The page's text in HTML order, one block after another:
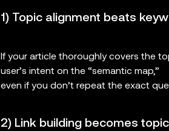
1) Topic alignment beats
If your article thoroughly covers the
user’s intent on the “semantic map,”
even if you don’t repeat the exact
2) Link building becomes